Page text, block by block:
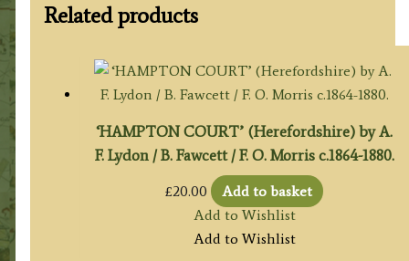
Related products
‘HAMPTON COURT’ (Herefordshire) by A.
F. Lydon / B. Fawcett / F. O. Morris c.1864-1880.
£20.00
Add to basket
Add to Wishlist
Add to Wishlist